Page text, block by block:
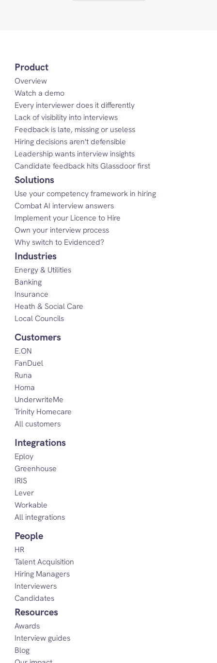
Product
Overview
Watch a demo
Every interviewer does it differently
Lack of visibility into interviews
Feedback is late, missing or useless
Hiring decisions aren't defensible
Leadership wants interview insights
Candidate feedback hits Glassdoor first
Solutions
Use your competency framework in hiring
Combat AI interview answers
Implement your Licence to Hire
Own your interview process
Why switch to Evidenced?
Industries
Energy & Utilities
Banking
Insurance
Heath & Social Care
Local Councils
Customers
E.ON
FanDuel
Runa
Homa
UnderwriteMe
Trinity Homecare
All customers
Integrations
Eploy
Greenhouse
IRIS
Lever
Workable
All integrations
People
HR
Talent Acquisition
Hiring Managers
Interviewers
Candidates
Resources
Awards
Interview guides
Blog